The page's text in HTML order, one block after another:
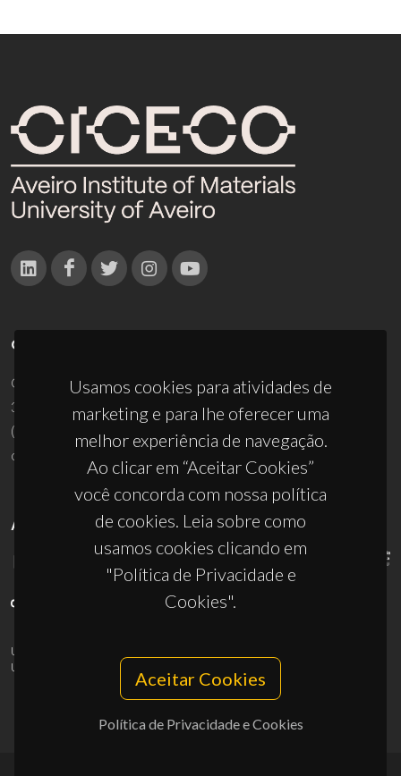
Usamos cookies para atividades de
marketing e para lhe oferecer uma
melhor experiência de navegação.
Ao clicar em “Aceitar Cookies”
você concorda com nossa política
de cookies. Leia sobre como
usamos cookies clicando em
"Política de Privacidade e
Cookies".
Aceitar Cookies
Política de Privacidade e Cookies
CONTACTOS
Campus Universitário de Santiago
3810-193 Aveiro - Portugal
(+351) 234 370 200
ciceco@ua.pt
APOIOS
UID/PRR/50011/2025
UID/PRR2/50011/2025
10.54499/UID/PRR2/50011/2025